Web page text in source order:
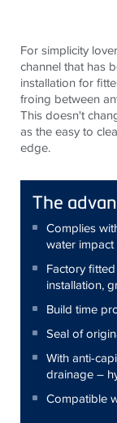
For simplicity
channel that has
installation for
froing between
This doesn't
as the easy to
edge.
The
Complies
water
Factory
installation,
Build time
Seal of
With anti-
drainage –
Compatible